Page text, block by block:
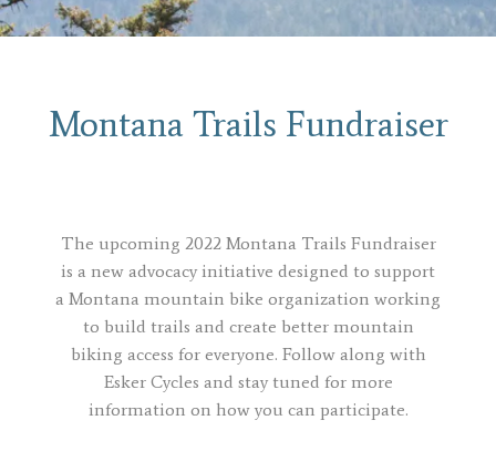
Montana Trails Fundraiser
The upcoming 2022 Montana Trails Fundraiser
is a new advocacy initiative designed to support
a Montana mountain bike organization working
to build trails and create better mountain
biking access for everyone. Follow along with
Esker Cycles and stay tuned for more
information on how you can participate.